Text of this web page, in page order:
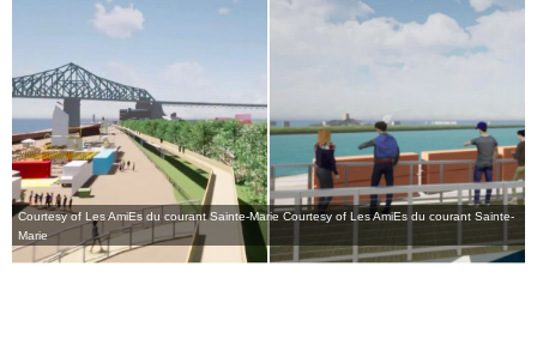
Courtesy of Les AmiEs du courant Sainte-Marie Courtesy of Les AmiEs du courant Sainte-
Marie